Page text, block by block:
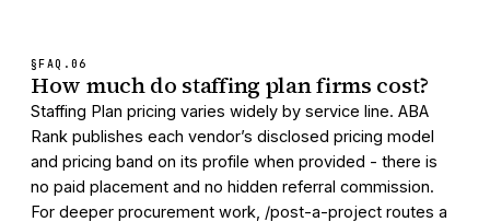
§FAQ. 06
How much do staffing plan firms cost?
Staffing Plan pricing varies widely by service line. ABA
Rank publishes each vendor’s disclosed pricing model
and pricing band on its profile when provided - there is
no paid placement and no hidden referral commission.
For deeper procurement work, /post-a-project routes a